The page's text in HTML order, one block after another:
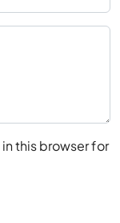
this browser for